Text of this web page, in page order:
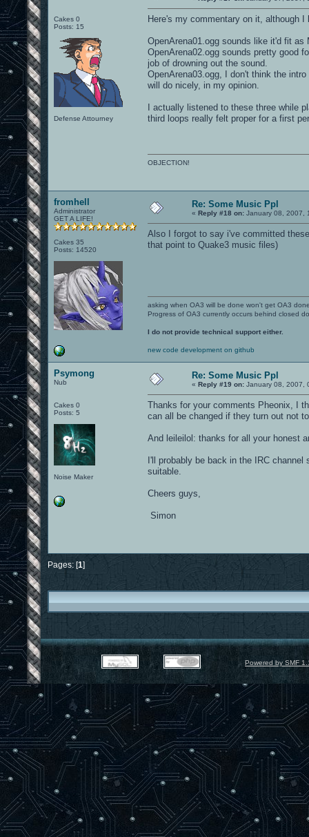
Cakes 0
Posts: 15
Defense Attourney
Here's my commentary on it, although
OpenArena01.ogg sounds like it'd fit
OpenArena02.ogg sounds pretty good
job of drowning out the sound.
OpenArena03.ogg, I don't think the
will do nicely, in my opinion.
I actually listened to these three while
third loops really felt proper for a first
OBJECTION!
fromhell
Administrator
GET A LIFE!
Cakes 35
Posts: 14520
Re: Some Music Ppl
« Reply #18 on: January 08, 2007,
Also I forgot to say i've committed
that point to Quake3 music files)
asking when OA3 will be done won't get OA3
Progress of OA3 currently occurs behind closed
I do not provide technical support either.
new code development on github
Psymong
Nub
Cakes 0
Posts: 5
Noise Maker
Re: Some Music Ppl
« Reply #19 on: January 08, 2007,
Thanks for your comments Pheonix, I
can all be changed if they turn out not
And leileilol: thanks for all your honest
I'll probably be back in the IRC
suitable.
Cheers guys,
Simon
Pages: [1]
Powered by SMF